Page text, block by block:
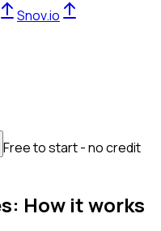
Snov.io
Free to start - no credit
How it works